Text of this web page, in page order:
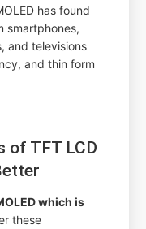
has found
smartphones,
and televisions
and thin form
of TFT LCD
which is
these